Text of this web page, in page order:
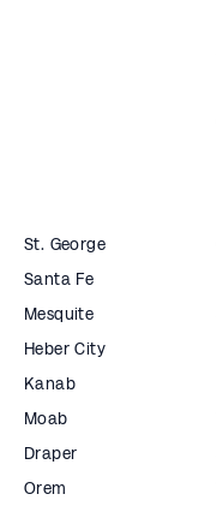
St. George
Santa Fe
Mesquite
Heber City
Kanab
Moab
Draper
Orem